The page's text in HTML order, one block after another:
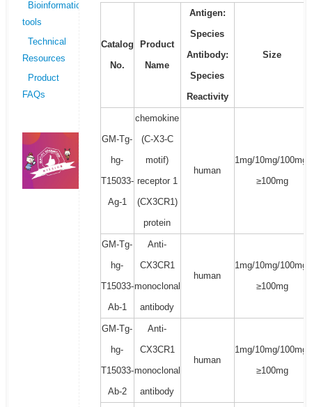
Bioinformatics
tools
Technical
Resources
Product
FAQs
Catalog
No.
Product
Name
Antigen:
Species
Antibody:
Species
Reactivity
Size
GM-Tg-
hg-
T15033-
Ag-1
chemokine
(C-X3-C
motif)
receptor 1
(CX3CR1)
protein
human
1mg/10mg/100mg/
≥100mg
GM-Tg-
hg-
T15033-
Ab-1
Anti-
CX3CR1
monoclonal
antibody
human
1mg/10mg/100mg/
≥100mg
GM-Tg-
hg-
T15033-
Ab-2
Anti-
CX3CR1
monoclonal
antibody
human
1mg/10mg/100mg/
≥100mg